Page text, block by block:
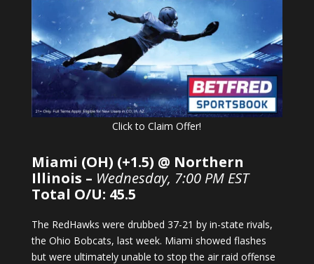
Click to Claim Offer!
Miami (OH) (+1.5) @ Northern
Illinois – Wednesday, 7:00 PM EST
Total O/U: 45.5
The RedHawks were drubbed 37-21 by in-state rivals,
the Ohio Bobcats, last week. Miami showed flashes
but were ultimately unable to stop the air raid offense